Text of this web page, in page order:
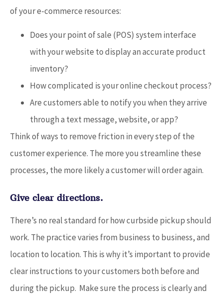
of your e-commerce resources:
Does your point of sale (POS) system interface
with your website to display an accurate product
inventory?
How complicated is your online checkout process?
Are customers able to notify you when they arrive
through a text message, website, or app?
Think of ways to remove friction in every step of the
customer experience. The more you streamline these
processes, the more likely a customer will order again.
Give clear directions.
There’s no real standard for how curbside pickup should
work. The practice varies from business to business, and
location to location. This is why it’s important to provide
clear instructions to your customers both before and
during the pickup. Make sure the process is clearly and